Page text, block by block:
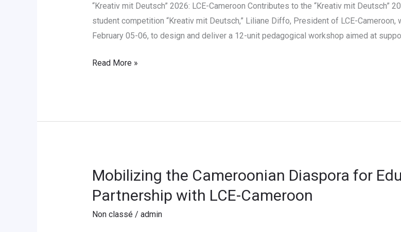
“Kreativ mit Deutsch” 2026: LCE-Cameroon Contributes to the “Kreativ mit
student competition “Kreativ mit Deutsch,” Liliane Diffo, President of LCE-
February 05-06, to design and deliver a 12-unit pedagogical workshop aimed at
au
Concours
«
mit
Read More »
Mobilizing the Cameroonian Diaspora for
Partnership with LCE-Cameroon
Non classé/ admin
Mobilizing
Cameroonian
Diaspora